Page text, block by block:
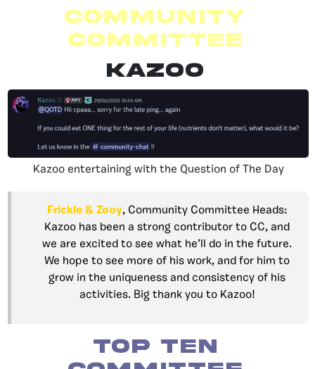
Community
Committee
Kazoo
Kazoo entertaining with the Question of The Day
Frickle & Zooy, Community Committee Heads:
Kazoo has been a strong contributor to CC, and
we are excited to see what he’ll do in the future.
We hope to see more of his work, and for him to
grow in the uniqueness and consistency of his
activities. Big thank you to Kazoo!
Top Ten